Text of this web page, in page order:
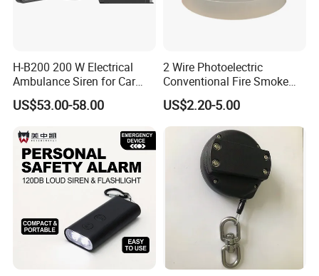
H-B200 200 W Electrical
Ambulance Siren for Car
Accessories
US$53.00-58.00
2 Wire Photoelectric
Conventional Fire Smoke
Detector CD2010
US$2.20-5.00